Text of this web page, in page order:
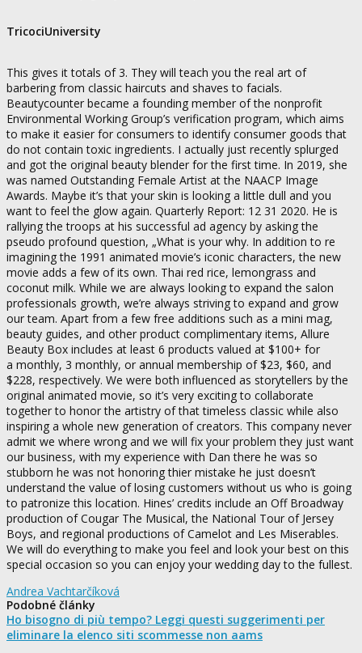
TricociUniversity
This gives it totals of 3. They will teach you the real art of
barbering from classic haircuts and shaves to facials.
Beautycounter became a founding member of the nonprofit
Environmental Working Group’s verification program, which aims
to make it easier for consumers to identify consumer goods that
do not contain toxic ingredients. I actually just recently splurged
and got the original beauty blender for the first time. In 2019, she
was named Outstanding Female Artist at the NAACP Image
Awards. Maybe it’s that your skin is looking a little dull and you
want to feel the glow again. Quarterly Report: 12 31 2020. He is
rallying the troops at his successful ad agency by asking the
pseudo profound question, „What is your why. In addition to re
imagining the 1991 animated movie’s iconic characters, the new
movie adds a few of its own. Thai red rice, lemongrass and
coconut milk. While we are always looking to expand the salon
professionals growth, we’re always striving to expand and grow
our team. Apart from a few free additions such as a mini mag,
beauty guides, and other product complimentary items, Allure
Beauty Box includes at least 6 products valued at $100+ for
a monthly, 3 monthly, or annual membership of $23, $60, and
$228, respectively. We were both influenced as storytellers by the
original animated movie, so it’s very exciting to collaborate
together to honor the artistry of that timeless classic while also
inspiring a whole new generation of creators. This company never
admit we where wrong and we will fix your problem they just want
our business, with my experience with Dan there he was so
stubborn he was not honoring thier mistake he just doesn’t
understand the value of losing customers without us who is going
to patronize this location. Hines’ credits include an Off Broadway
production of Cougar The Musical, the National Tour of Jersey
Boys, and regional productions of Camelot and Les Miserables.
We will do everything to make you feel and look your best on this
special occasion so you can enjoy your wedding day to the fullest.
Andrea Vachtarčíková
Podobné články
Ho bisogno di più tempo? Leggi questi suggerimenti per
eliminare la elenco siti scommesse non aams